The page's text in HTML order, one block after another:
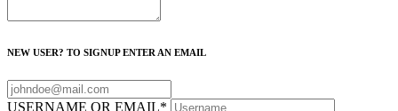
NEW USER? TO SIGNUP ENTER AN EMAIL
USERNAME OR EMAIL*